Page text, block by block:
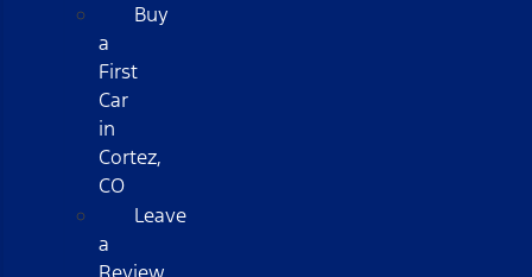
Buy
a
First
Car
in
Cortez,
CO
Leave
a